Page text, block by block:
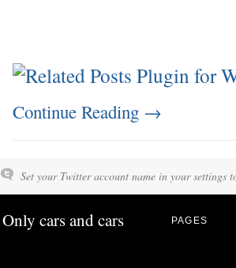
Continue Reading →
Set your Twitter account name in your settings
Only cars and cars PAGES